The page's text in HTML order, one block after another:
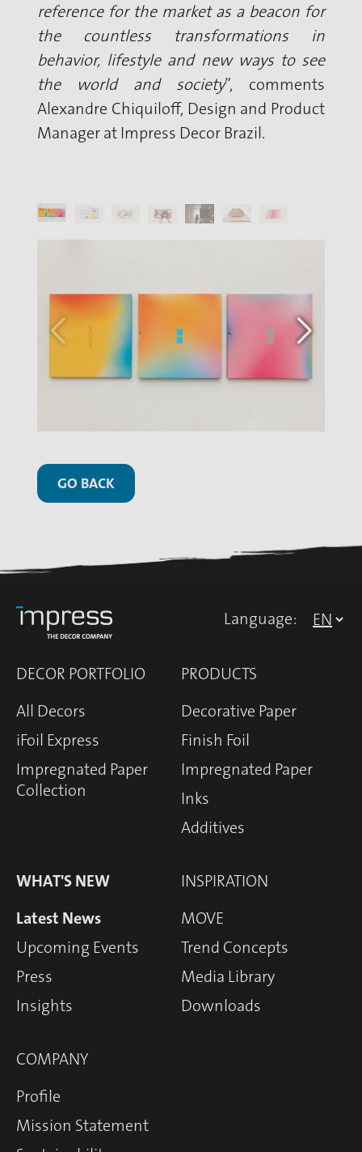
reference for the market as a beacon for
the countless transformations in
behavior, lifestyle and new ways to see
the world and society”, comments
Alexandre Chiquiloff, Design and Product
Manager at Impress Decor Brazil.
GO BACK
Language:
DECOR PORTFOLIO
All Decors
iFoil Express
Impregnated Paper
Collection
PRODUCTS
Decorative Paper
Finish Foil
Impregnated Paper
Inks
Additives
WHAT'S NEW
Latest News
Upcoming Events
Press
Insights
INSPIRATION
MOVE
Trend Concepts
Media Library
Downloads
COMPANY
Profile
Mission Statement